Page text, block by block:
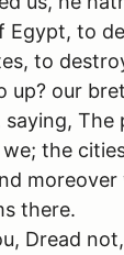
to
to
up? our
The
the
moreover
there.
Dread